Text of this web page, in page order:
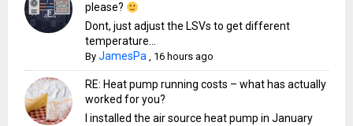
please?
Dont, just adjust the LSVs to get different
temperature...
ByJamesPa , 16 hours ago
RE: Heat pump running costs – what has actually
worked for you?
I installed the air source heat pump in January